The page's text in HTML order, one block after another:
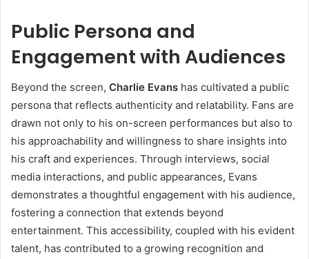
Public Persona and
Engagement with Audiences
Beyond the screen, Charlie Evans has cultivated a public
persona that reflects authenticity and relatability. Fans are
drawn not only to his on-screen performances but also to
his approachability and willingness to share insights into
his craft and experiences. Through interviews, social
media interactions, and public appearances, Evans
demonstrates a thoughtful engagement with his audience,
fostering a connection that extends beyond
entertainment. This accessibility, coupled with his evident
talent, has contributed to a growing recognition and